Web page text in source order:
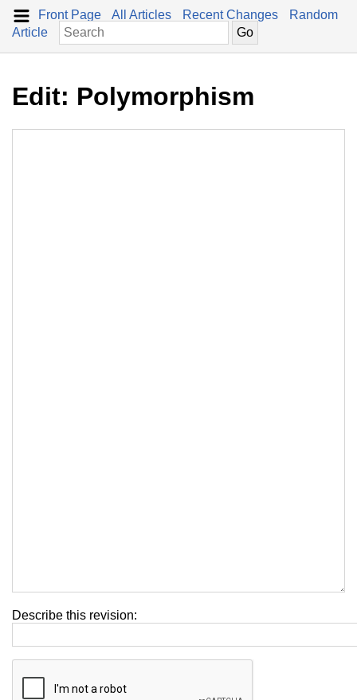
Front Page All Articles Recent Changes
Random
Article
Edit: Polymorphism
Describe this revision: